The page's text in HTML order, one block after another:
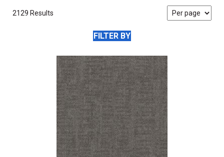
2129 Results
FILTER BY